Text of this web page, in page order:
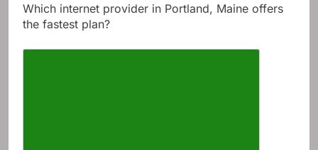
Which internet provider in Portland, Maine offers
the fastest plan?